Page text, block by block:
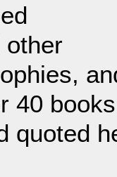
other
40
quoted